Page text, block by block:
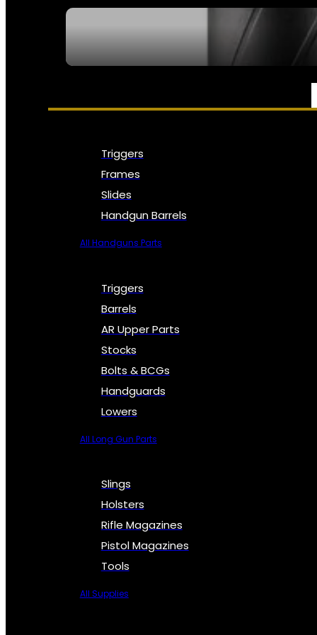
PARTS & ACCESSORIES
Triggers
Frames
Slides
Handgun Barrels
All Handguns Parts
Triggers
Barrels
AR Upper Parts
Stocks
Bolts & BCGs
Handguards
Lowers
All Long Gun Parts
Slings
Holsters
Rifle Magazines
Pistol Magazines
Tools
All Supplies